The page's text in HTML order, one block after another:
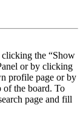
the “Show
or by clicking
profile page or by
of the board. To
page and fill